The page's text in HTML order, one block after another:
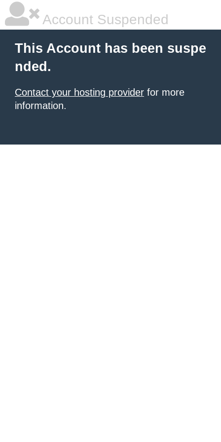
Account Suspended
This Account has been suspe
nded.
Contact your hosting provider for more
information.